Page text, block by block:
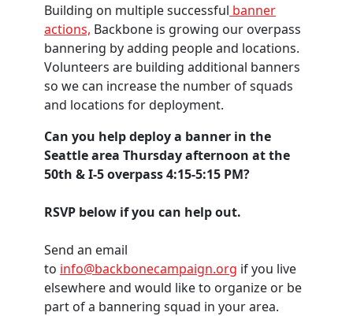
Building on multiple successful banner
actions, Backbone is growing our overpass
bannering by adding people and locations.
Volunteers are building additional banners
so we can increase the number of squads
and locations for deployment.
Can you help deploy a banner in the
Seattle area Thursday afternoon at the
50th & I-5 overpass 4:15-5:15 PM?
RSVP below if you can help out.
Send an email
to info@backbonecampaign.org if you live
elsewhere and would like to organize or be
part of a bannering squad in your area.